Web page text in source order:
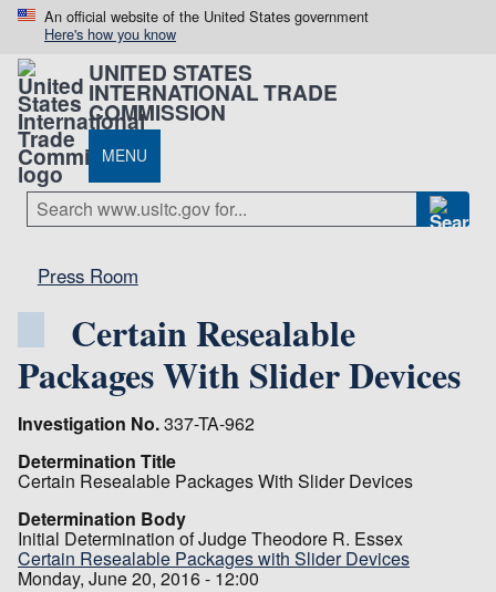
An official website of the United States government
Here's how you know
UNITED STATES
INTERNATIONAL TRADE
COMMISSION
MENU
Press Room
Certain Resealable
Packages With Slider Devices
Investigation No.337-TA-962
Determination Title
Certain Resealable Packages With Slider Devices
Determination Body
Initial Determination of Judge Theodore R. Essex
Certain Resealable Packages with Slider Devices
Monday, June 20, 2016 - 12:00